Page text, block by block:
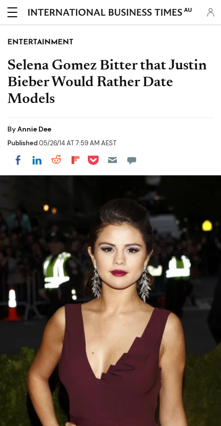
AU
ENTERTAINMENT
Selena Gomez Bitter that Justin
Bieber Would Rather Date
Models
ByAnnie Dee
Published05/26/14 AT 7:59 AM AEST
Share on Facebook
Share on LinkedIn
Share on Reddit
Share on Flipboard
Share on Pocket